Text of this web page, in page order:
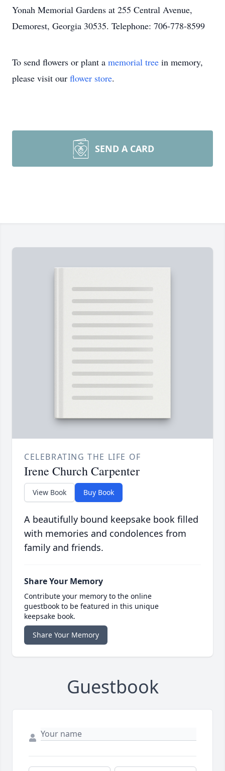
Yonah Memorial Gardens at 255 Central Avenue,
Demorest, Georgia 30535. Telephone: 706-778-8599
To send flowers or plant a memorial tree in memory,
please visit our flower store.
SEND A CARD
CELEBRATING THE LIFE OF
Irene Church Carpenter
View Book Buy Book
A beautifully bound keepsake book filled
with memories and condolences from
family and friends.
Share Your Memory
Contribute your memory to the online
guestbook to be featured in this unique
keepsake book.
Share Your Memory
Guestbook